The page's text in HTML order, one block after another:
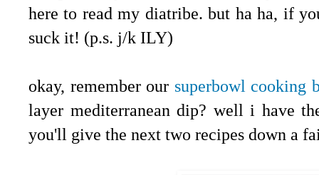
here to read my diatribe. but ha ha, if
suck it! (p.s. j/k ILY)
okay, remember our superbowl cooking
layer mediterranean dip? well i have
you'll give the next two recipes down a